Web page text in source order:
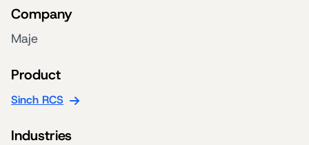
Company
Maje
Product
Sinch RCS
Industries